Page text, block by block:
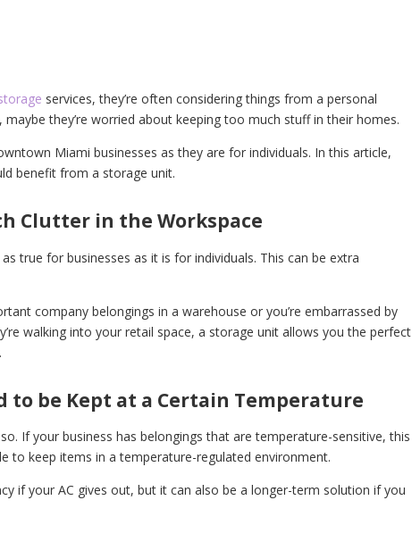
services, they’re often considering things from a personal
they’re worried about keeping too much stuff in their homes.
Miami businesses as they are for individuals. In this article,
benefit from a storage unit.
Clutter in the Workspace
true for businesses as it is for individuals. This can be extra
company belongings in a warehouse or you’re embarrassed by
walking into your retail space, a storage unit allows you the perfect
to be Kept at a Certain Temperature
If your business has belongings that are temperature-sensitive, this
to keep items in a temperature-regulated environment.
if your AC gives out, but it can also be a longer-term solution if you